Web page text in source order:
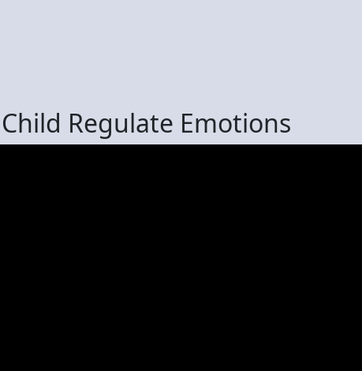
Regulate Emotions